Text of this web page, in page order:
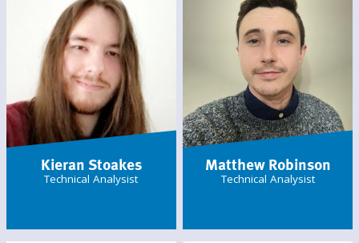
Kieran Stoakes
Technical Analysist
Matthew Robinson
Technical Analysist